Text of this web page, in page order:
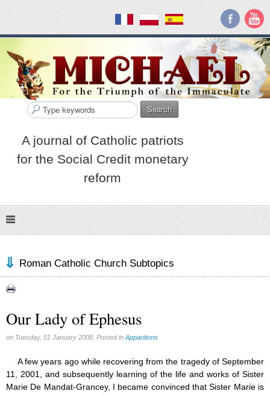
Search
A journal of Catholic patriots
for the Social Credit monetary
reform
Roman Catholic Church Subtopics
Church teachings (84)
Encyclical letters & Other documents of the Magisterium (17)
Rosarium Virginis Mariae (7)
Encyclical letters (14)
Ecclesia de Eucharistia (8)
Our Lady of Ephesus
on Tuesday, 01 January 2008. Posted in Apparitions
A few years ago while recovering from the tragedy of September
11, 2001, and subsequently learning of the life and works of Sister
Marie De Mandat-Grancey, I became convinced that Sister Marie is